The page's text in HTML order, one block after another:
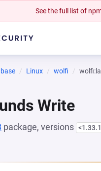
See the full list of
Linux wolfi
Write
package, versions